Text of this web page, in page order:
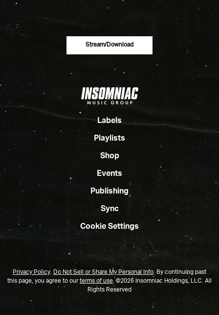
Stream/download
Labels
Playlists
Shop
Events
Publishing
Sync
Cookie Settings
Privacy Policy. Do Not Sell or Share My Personal Info. By continuing past
this page, you agree to ourterms of use. ©2026 Insomniac Holdings, LLC. All
Rights Reserved